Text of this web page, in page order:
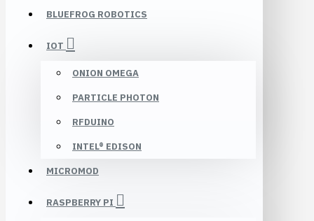
BLUEFROG ROBOTICS
IOT
ONION OMEGA
PARTICLE PHOTON
RFDUINO
INTEL® EDISON
MICROMOD
RASPBERRY PI